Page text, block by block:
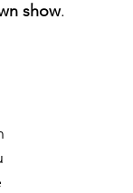
show.